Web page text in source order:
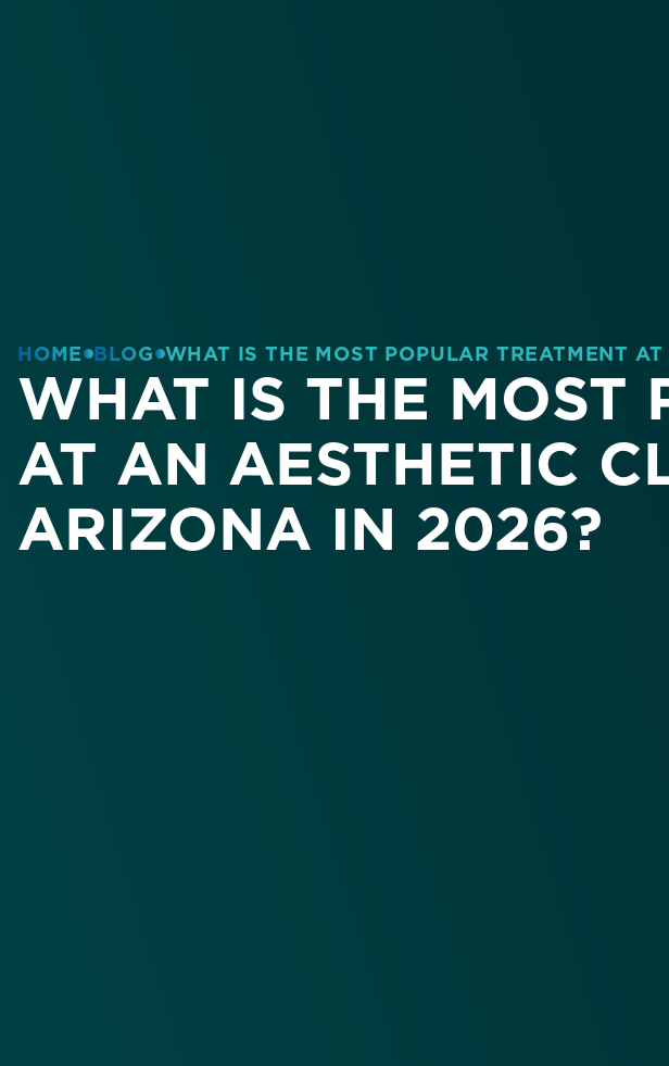
HOME BLOG WHAT IS THE MOST POPULAR TREATMENT
WHAT IS THE MOST
AT AN AESTHETIC
ARIZONA IN 2026?